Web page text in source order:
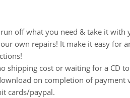
off what you need & take it with
own repairs! It make it easy for
shipping cost or waiting for a CD
on completion of payment
cards/paypal.